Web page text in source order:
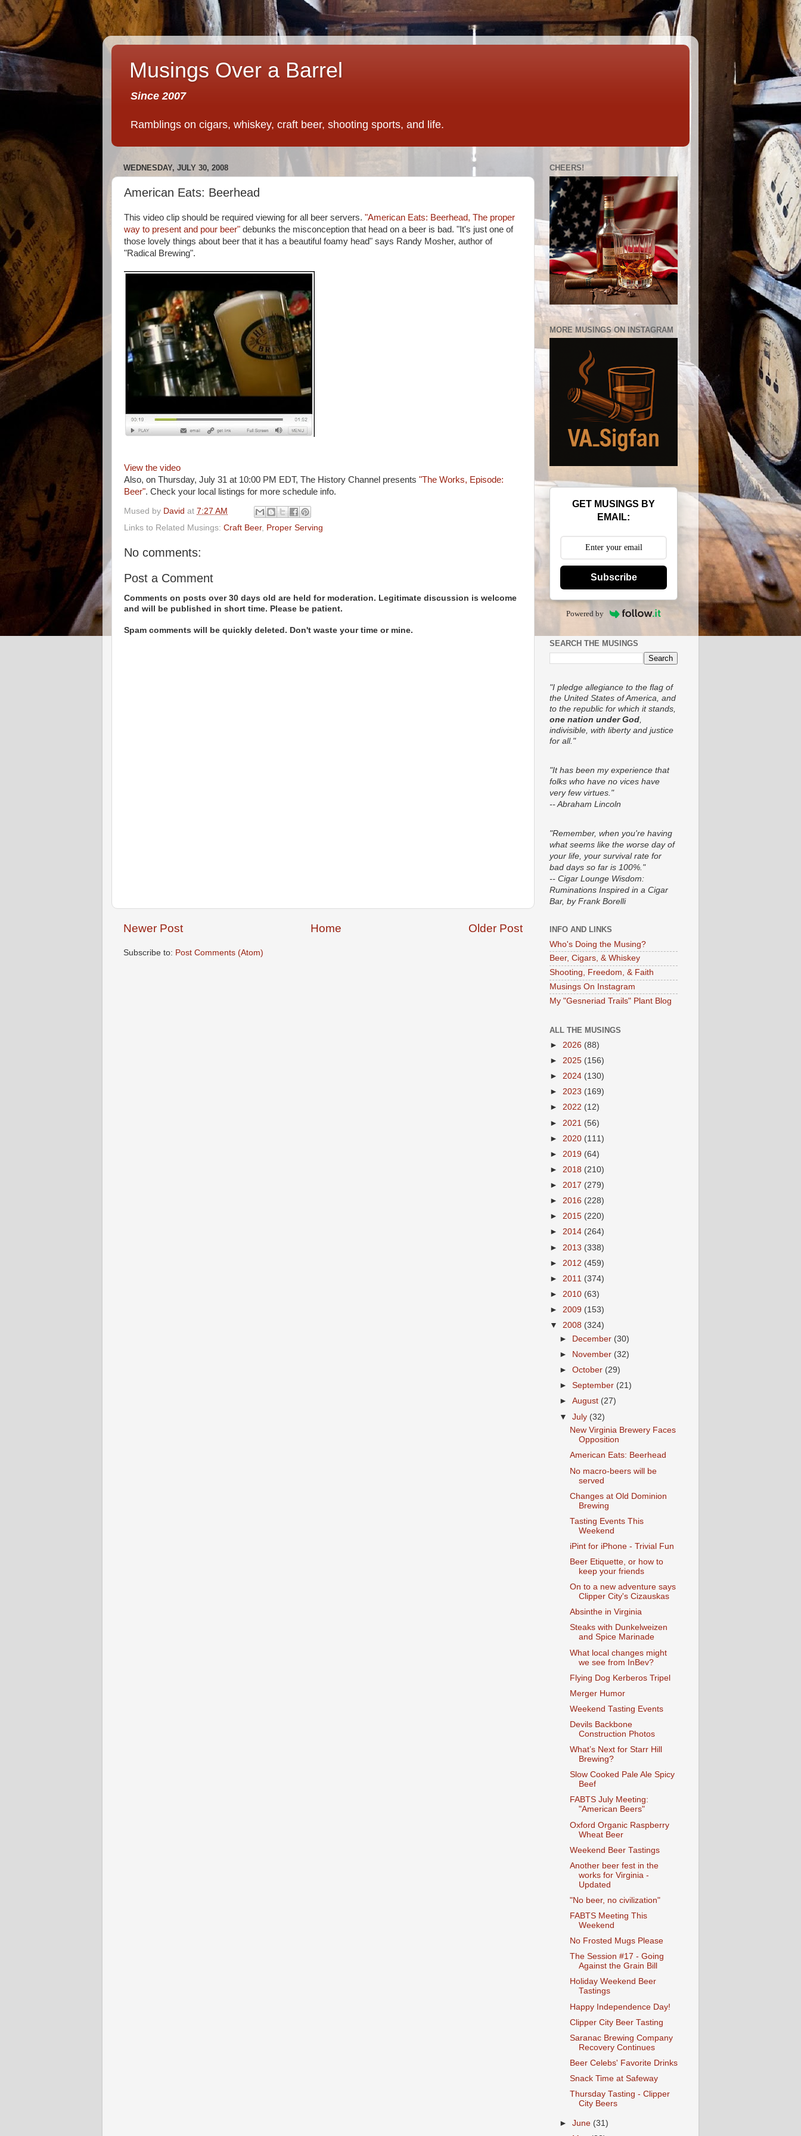
Musings Over a Barrel
Since 2007
Ramblings on cigars, whiskey, craft beer, shooting sports, and life.
WEDNESDAY, JULY 30, 2008
American Eats: Beerhead
This video clip should be required viewing for all beer servers. "American Eats: Beerhead, The proper
way to present and pour beer" debunks the misconception that head on a beer is bad. "It's just one of
those lovely things about beer that it has a beautiful foamy head" says Randy Mosher, author of
"Radical Brewing".
View the video
Also, on Thursday, July 31 at 10:00 PM EDT, The History Channel presents "The Works, Episode:
Beer". Check your local listings for more schedule info.
Mused by David at 7:27 AM
Links to Related Musings: Craft Beer, Proper Serving
No comments:
Post a Comment
Comments on posts over 30 days old are held for moderation. Legitimate discussion is welcome
and will be published in short time. Please be patient.
Spam comments will be quickly deleted. Don't waste your time or mine.
Newer Post Older Post
Home
Subscribe to: Post Comments (Atom)
CHEERS!
MORE MUSINGS ON INSTAGRAM
GET MUSINGS BY
EMAIL:
Subscribe
Powered by
SEARCH THE MUSINGS
"I pledge allegiance to the flag of
the United States of America, and
to the republic for which it stands,
one nation under God
indivisible, with liberty and justice
for all."
"It has been my experience that
folks who have no vices have
very few virtues."
-- Abraham Lincoln
"Remember, when you're having
what seems like the worse day of
your life, your survival rate for
bad days so far is 100%."
-- Cigar Lounge Wisdom:
Ruminations Inspired in a Cigar
Bar, by Frank Borelli
INFO AND LINKS
Who's Doing the Musing?
Beer, Cigars, & Whiskey
Shooting, Freedom, & Faith
Musings On Instagram
My "Gesneriad Trails" Plant Blog
ALL THE MUSINGS
► 2026 (88)
► 2025 (156)
► 2024 (130)
► 2023 (169)
► 2022 (12)
► 2021 (56)
► 2020 (111)
► 2019 (64)
► 2018 (210)
► 2017 (279)
► 2016 (228)
► 2015 (220)
► 2014 (264)
► 2013 (338)
► 2012 (459)
► 2011 (374)
► 2010 (63)
► 2009 (153)
▼ 2008 (324)
►
December (30)
►
November (32)
►October (29)
►September (21)
►August (27)
▼July (32)
New Virginia Brewery Faces
Opposition
American Eats: Beerhead
No macro-beers will be
served
Changes at Old Dominion
Brewing
Tasting Events This
Weekend
iPint for iPhone - Trivial Fun
Beer Etiquette, or how to
keep your friends
On to a new adventure says
Clipper City's Cizauskas
Absinthe in Virginia
Steaks with Dunkelweizen
and Spice Marinade
What local changes might
we see from InBev?
Flying Dog Kerberos Tripel
Merger Humor
Weekend Tasting Events
Devils Backbone
Construction Photos
What’s Next for Starr Hill
Brewing?
Slow Cooked Pale Ale Spicy
Beef
FABTS July Meeting:
"American Beers"
Oxford Organic Raspberry
Wheat Beer
Weekend Beer Tastings
Another beer fest in the
works for Virginia -
Updated
"No beer, no civilization"
FABTS Meeting This
Weekend
No Frosted Mugs Please
The Session #17 - Going
Against the Grain Bill
Holiday Weekend Beer
Tastings
Happy Independence Day!
Clipper City Beer Tasting
Saranac Brewing Company
Recovery Continues
Beer Celebs' Favorite Drinks
Snack Time at Safeway
Thursday Tasting - Clipper
City Beers
►June (31)